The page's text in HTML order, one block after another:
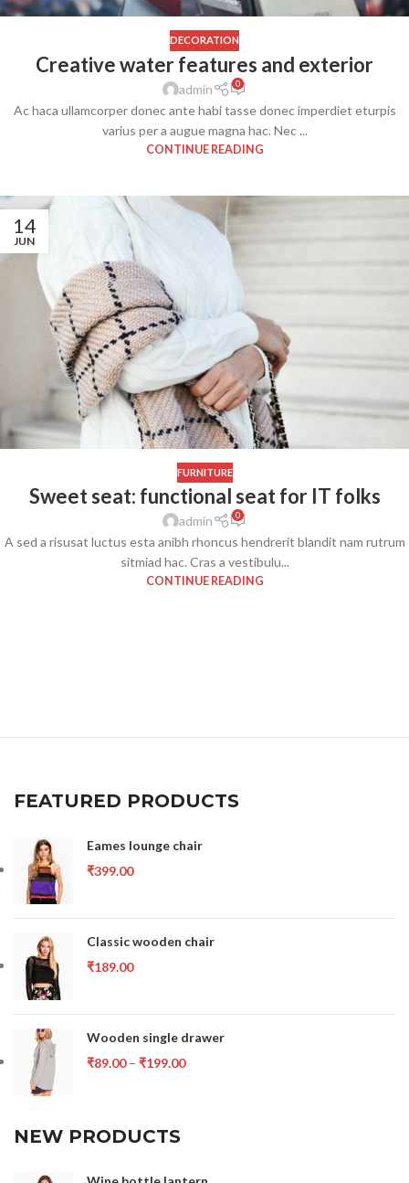
DECORATION
Creative water features and exterior
admin 0
Ac haca ullamcorper donec ante habi tasse donec imperdiet eturpis
varius per a augue magna hac. Nec ...
CONTINUE READING
14
JUN
FURNITURE
Sweet seat: functional seat for IT folks
admin 0
A sed a risusat luctus esta anibh rhoncus hendrerit blandit nam rutrum
sitmiad hac. Cras a vestibulu...
CONTINUE READING
FEATURED PRODUCTS
Eames lounge chair
₹399.00
Classic wooden chair
₹189.00
Wooden single drawer
₹89.00 – ₹199.00
NEW PRODUCTS